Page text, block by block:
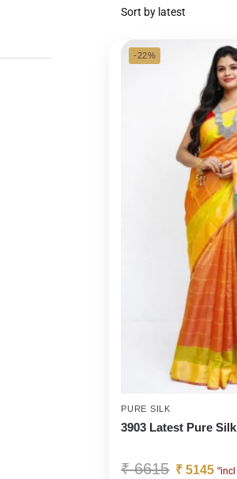
-22%
PURE SILK
3903 Latest Pure
₹6615 ₹ 5145 "incl